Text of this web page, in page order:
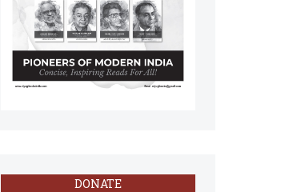
DONATE